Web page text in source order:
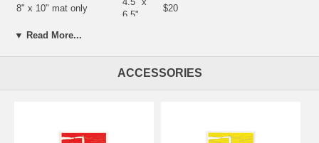
8" x 10" mat only
6.5"
$20
8" x 10" in silver or gold
5.5" x
7.5"
$40
▼ Read More...
ACCESSORIES